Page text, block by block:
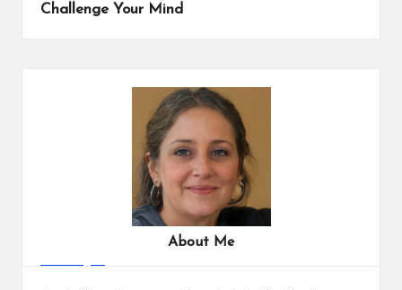
Challenge Your Mind
About Me